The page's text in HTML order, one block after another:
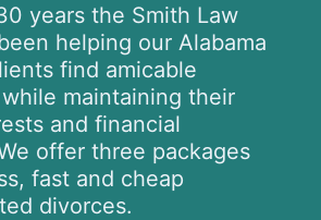
years the Smith Law
helping our Alabama
find amicable
maintaining their
and financial
offer three packages
fast and cheap
divorces.